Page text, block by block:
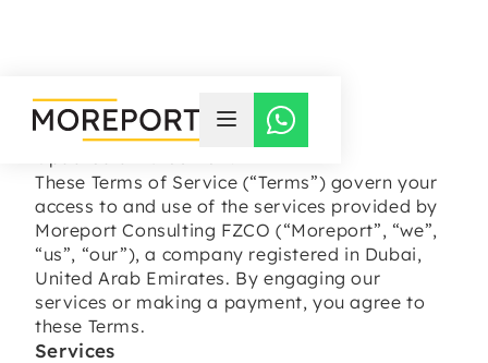
TERMS OF SERVICE
These Terms of Service (“Terms”) govern your
access to and use of the services provided by
Moreport Consulting FZCO (“Moreport”, “we”,
“us”, “our”), a company registered in Dubai,
United Arab Emirates. By engaging our
services or making a payment, you agree to
these Terms.
Services